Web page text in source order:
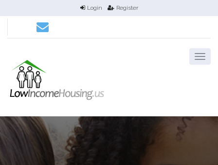
Login Register